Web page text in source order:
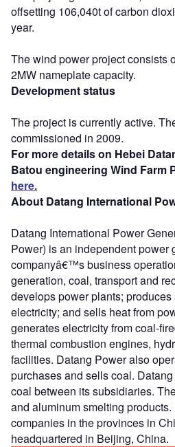
offsetting 106,040t of carbon
year.
The wind power project consists
2MW nameplate capacity.
Development status
The project is currently active.
commissioned in 2009.
For more details on Hebei
Batou engineering Wind Farm
here.
About Datang International
Datang International Power
Power) is an independent power
companyâ€™s business
generation, coal, transport and
develops power plants;
electricity; and sells heat from
generates electricity from coal-
thermal combustion engines,
facilities. Datang Power also
purchases and sells coal.
coal between its subsidiaries.
and aluminum smelting
companies in the provinces in
headquartered in Beijing, China.